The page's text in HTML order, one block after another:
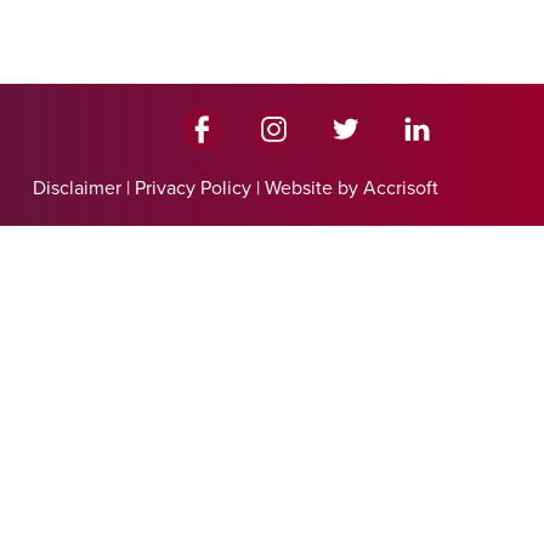
Disclaimer | Privacy Policy | Website by Accrisoft